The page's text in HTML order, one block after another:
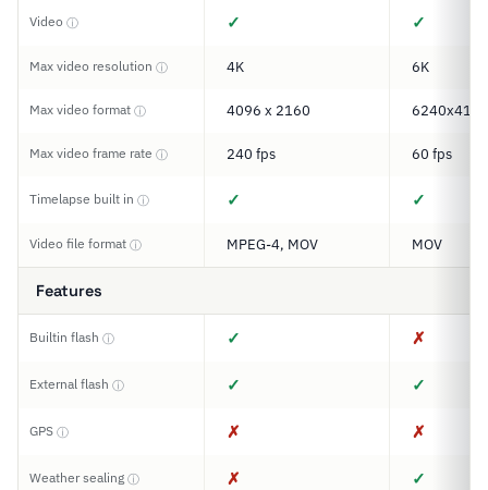
Video ⓘ ✓ ✓
Max video resolution ⓘ 4K 6K
Max video format ⓘ 4096 x 2160 6240x4160
Max video frame rate ⓘ 240 fps 60 fps
Timelapse built in ⓘ ✓ ✓
Video file format ⓘ MPEG-4, MOV MOV
Features
Builtin flash ⓘ ✓ ✗
External flash ⓘ ✓ ✓
GPS ⓘ ✗ ✗
Weather sealing ⓘ ✗ ✓